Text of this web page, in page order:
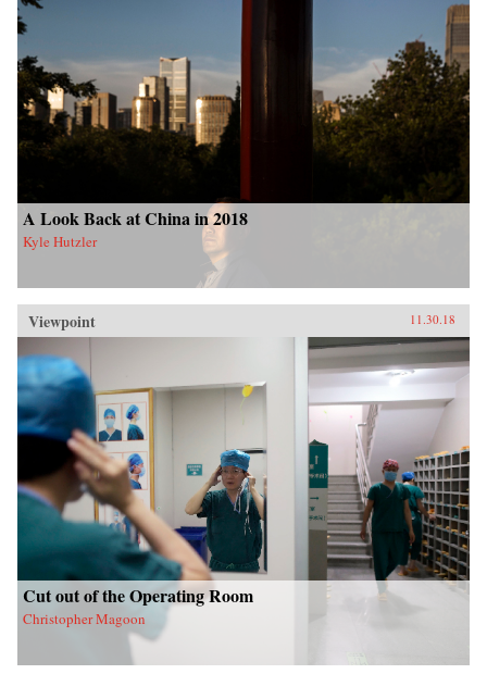
A Look Back at China in 2018
Kyle Hutzler
Viewpoint 11.30.18
Cut out of the Operating Room
Christopher Magoon